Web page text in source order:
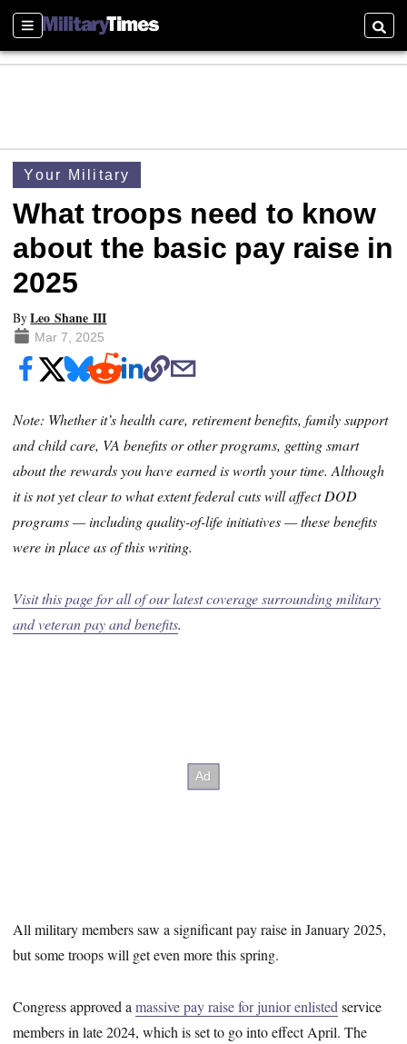
Sections
Your Military
What troops need to know
about the basic pay raise in
2025
ByLeo Shane III
Mar 7, 2025
Note: Whether it’s health care, retirement benefits, family support
and child care, VA benefits or other programs, getting smart
about the rewards you have earned is worth your time. Although
it is not yet clear to what extent federal cuts will affect DOD
programs — including quality-of-life initiatives — these benefits
were in place as of this writing.
Visit this page for all of our latest coverage surrounding military
and veteran pay and benefits.
All military members saw a significant pay raise in January 2025,
but some troops will get even more this spring.
Congress approved amassive pay raise for junior enlisted service
members in late 2024, which is set to go into effect April. The